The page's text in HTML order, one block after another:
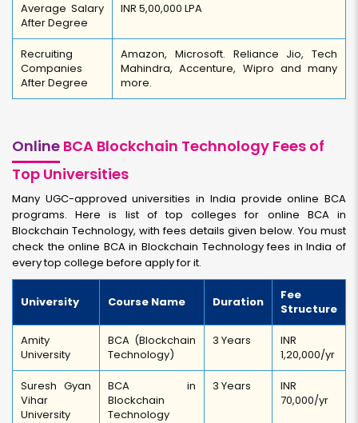
Average Salary
After Degree
INR 5,00,000 LPA
Recruiting
Companies
After Degree
Amazon, Microsoft. Reliance Jio, Tech
Mahindra, Accenture, Wipro and many
more.
Online BCA Blockchain Technology Fees of
Top Universities
Many UGC-approved universities in India provide online BCA
programs. Here is list of top colleges for online BCA in
Blockchain Technology, with fees details given below. You must
check the online BCA in Blockchain Technology fees in India of
every top college before apply for it.
University Course Name Duration
Fee
Structure
Amity
University
BCA (Blockchain
Technology)
3 Years
INR
1,20,000/yr
Suresh Gyan
Vihar
University
BCA in
Blockchain
Technology
3 Years
INR
70,000/yr